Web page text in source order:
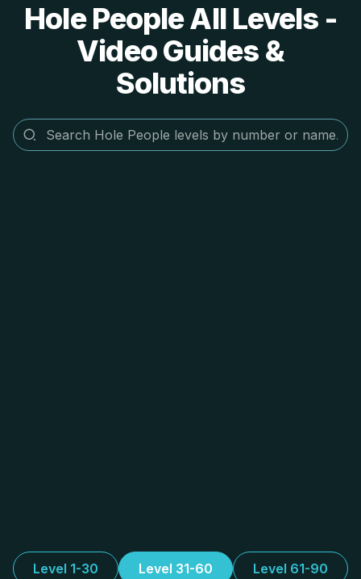
Hole People All Levels -
Video Guides &
Solutions
Level 1-30 Level 31-60 Level 61-90